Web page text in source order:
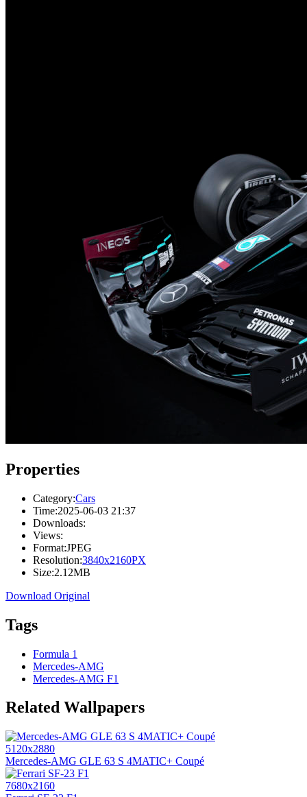
Properties
Category:Cars
Time:2025-06-03 21:37
Downloads:
Views:
Format:JPEG
Resolution:3840x2160PX
Size:2.12MB
Download Original
Tags
Formula 1
Mercedes-AMG
Mercedes-AMG F1
Related Wallpapers
5120x2880
Mercedes-AMG GLE 63 S 4MATIC+ Coupé
7680x2160